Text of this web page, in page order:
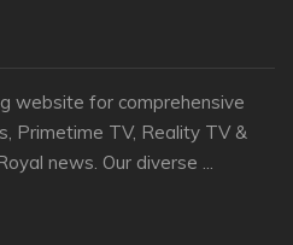
website for comprehensive
Primetime TV, Reality TV &
news. Our diverse ...